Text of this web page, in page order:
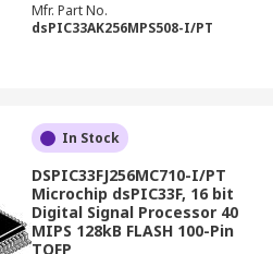
Mfr. Part No.
dsPIC33AK256MPS508-I/PT
In Stock
DSPIC33FJ256MC710-I/PT
Microchip dsPIC33F, 16 bit
Digital Signal Processor 40
MIPS 128kB FLASH 100-Pin
TQFP